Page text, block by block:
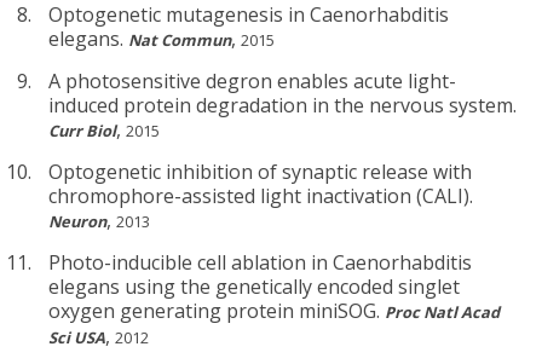
Optogenetic mutagenesis in Caenorhabditis
elegans. Nat Commun, 2015
A photosensitive degron enables acute light-
induced protein degradation in the nervous system.
Curr Biol, 2015
Optogenetic inhibition of synaptic release with
chromophore-assisted light inactivation (CALI).
Neuron, 2013
Photo-inducible cell ablation in Caenorhabditis
elegans using the genetically encoded singlet
oxygen generating protein miniSOG. Proc Natl Acad
Sci USA, 2012